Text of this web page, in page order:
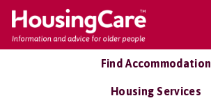
Find Accommodation
Housing Services